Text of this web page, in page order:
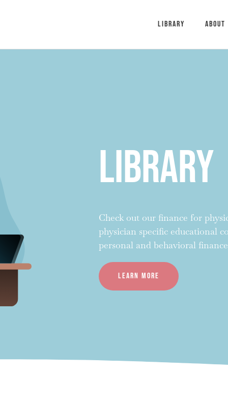
Library About
Library
Check out our finance for
physician specific educational
personal and behavioral
Learn more